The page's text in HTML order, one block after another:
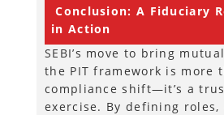
Conclusion: A Fiduciary
in Action
SEBI’s move to bring
the PIT framework is more
compliance shift—it’s a
exercise. By defining roles,